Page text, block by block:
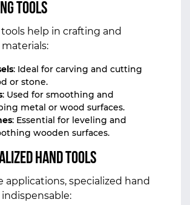
Tools
help in crafting and
: Ideal for carving and cutting
or stone.
: Used for smoothing and
metal or wood surfaces.
: Essential for leveling and
wooden surfaces.
Hand Tools
applications, specialized hand